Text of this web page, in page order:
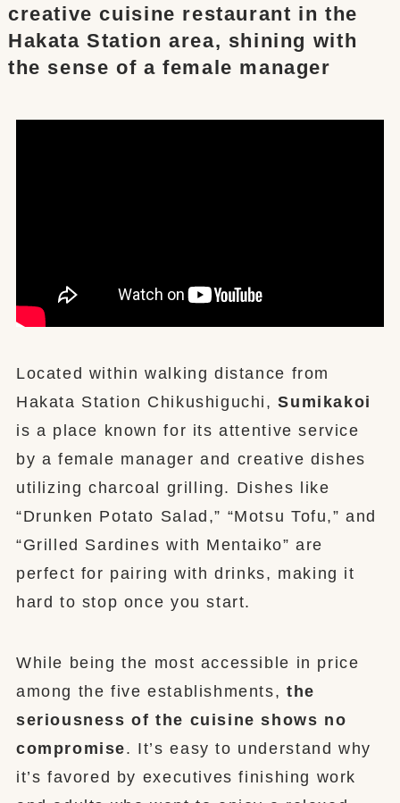
creative cuisine restaurant in the
Hakata Station area, shining with
the sense of a female manager
Located within walking distance from
Hakata Station Chikushiguchi,Sumikakoi
is a place known for its attentive service
by a female manager and creative dishes
utilizing charcoal grilling. Dishes like
“Drunken Potato Salad,” “Motsu Tofu,” and
“Grilled Sardines with Mentaiko” are
perfect for pairing with drinks, making it
hard to stop once you start.
While being the most accessible in price
among the five establishments, the
seriousness of the cuisine shows no
compromise. It’s easy to understand why
it’s favored by executives finishing work